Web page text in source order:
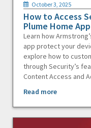
October 3, 2025
How to Access
Plume Home App
Learn how
app protect your
explore how to
through Security’s
Content Access and
Read more